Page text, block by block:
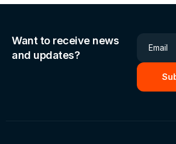
Want to receive news
and updates?
Email